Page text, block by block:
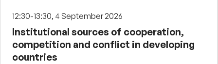
12:30-13:30, 4 September 2026
Institutional sources of cooperation,
competition and conflict in developing
countries